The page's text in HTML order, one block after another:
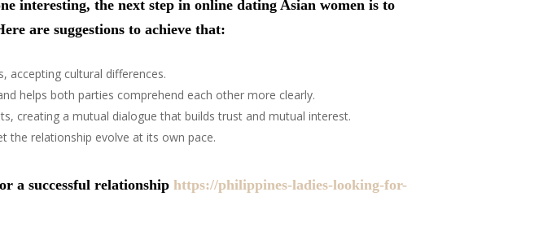
interesting, the next step in online dating Asian women is to
are suggestions to achieve that:
accepting cultural differences.
helps both parties comprehend each other more clearly.
creating a mutual dialogue that builds trust and mutual interest.
the relationship evolve at its own pace.
a successful relationship https://philippines-ladies-looking-for-